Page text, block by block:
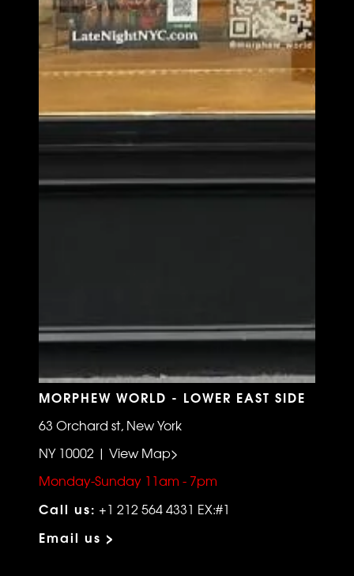
MORPHEW WORLD - LOWER EAST SIDE
63 Orchard st, New York
NY 10002 | View Map>
Monday-Sunday 11am - 7pm
Call us: +1 212 564 4331 EX:#1
Email us >